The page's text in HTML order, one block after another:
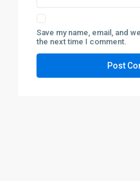
Save my name, email, and
the next time I comment.